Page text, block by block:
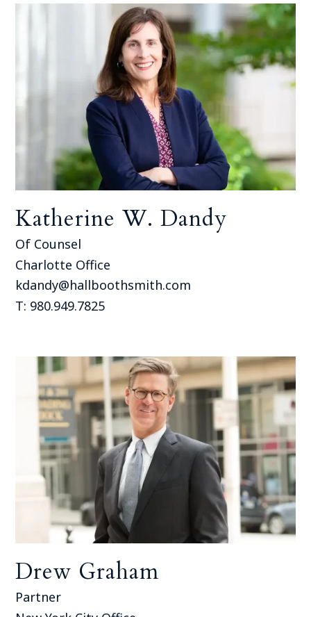
Katherine W. Dandy
Of Counsel
Charlotte Office
kdandy@hallboothsmith.com
T: 980.949.7825
Drew Graham
Partner